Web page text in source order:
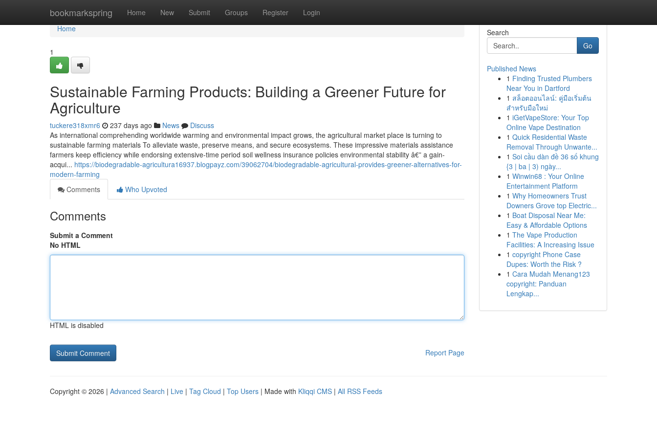
bookmarkspring Home New Submit Groups Register Login
Home
Home
1
Sustainable Farming Products: Building a Greener Future for
Agriculture
tuckere318xmr6 237 days ago News
Discuss
As international comprehending worldwide warming and environmental impact grows, the agricultural market place is turning to
sustainable farming materials To alleviate waste, preserve means, and secure ecosystems. These impressive materials assistance
farmers keep efficiency while endorsing extensive-time period soil wellness insurance policies environmental stability â€” a gain-
acqui... https://biodegradable-agricultura16937.blogpayz.com/39062704/biodegradable-agricultural-provides-greener-alternatives-for-
modern-farming
Comments
Who Upvoted
Comments
Submit a Comment
No HTML
HTML is disabled
Report Page
Search
Go
Published News
1 Finding Trusted Plumbers
Near You in Dartford
1 สล็อตออนไลน์: คู่มือเริ่มต้น
สำหรับมือใหม่
1 iGetVapeStore: Your Top
Online Vape Destination
1 Quick Residential Waste
Removal Through Unwante...
1 Soi cầu dàn đề 36 số khung
{3 | ba | 3) ngày...
1 Winwin68 : Your Online
Entertainment Platform
1 Why Homeowners Trust
Downers Grove top Electric...
1 Boat Disposal Near Me:
Easy & Affordable Options
1 The Vape Production
Facilities: A Increasing Issue
1 copyright Phone Case
Dupes: Worth the Risk ?
1 Cara Mudah Menang123
copyright: Panduan
Lengkap...
Copyright © 2026 | Advanced Search | Live | Tag Cloud | Top Users | Made with Kliqqi CMS | All RSS Feeds